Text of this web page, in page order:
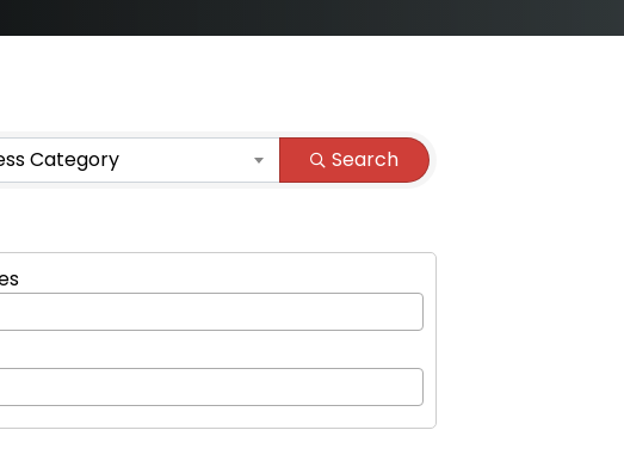
Category Search